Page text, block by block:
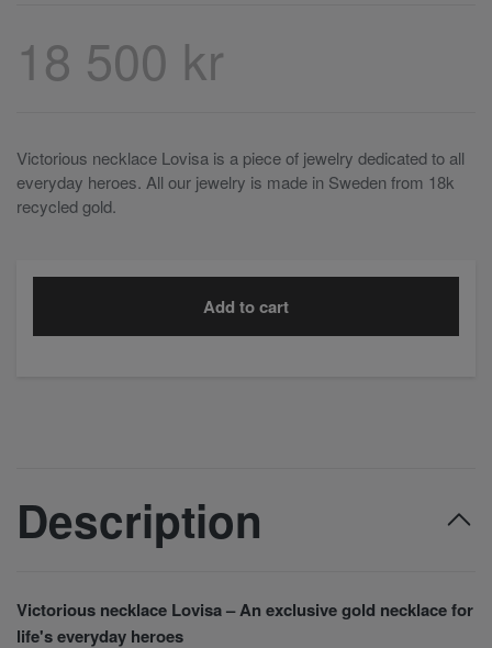
18 500 kr
Victorious necklace Lovisa is a piece of jewelry dedicated to all
everyday heroes. All our jewelry is made in Sweden from 18k
recycled gold.
Add to cart
Description
Victorious necklace Lovisa – An exclusive gold necklace for
life's everyday heroes